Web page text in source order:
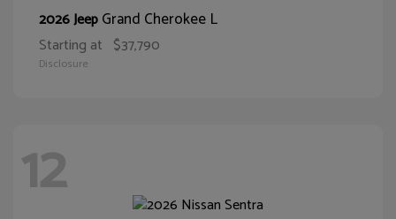
2026 JeepGrand Cherokee L
Starting at $37,790
Disclosure
12